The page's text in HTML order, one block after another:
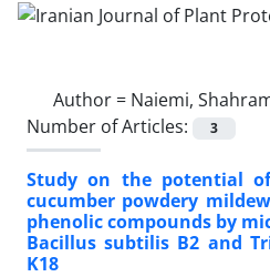
Author = Naiemi,
Number of Articles:
3
Study on the potential
cucumber powdery
phenolic compounds by
Bacillus subtilis B2 and
K18